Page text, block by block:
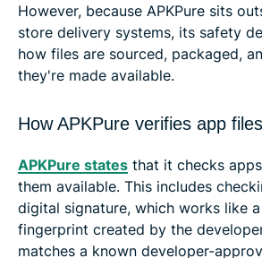
However, because APKPure sits
store delivery systems, its safety
how files are sourced, packaged,
they're made available.
How APKPure verifies app files
APKPure states that it checks
them available. This includes
digital signature, which works like
fingerprint created by the
matches a known developer-